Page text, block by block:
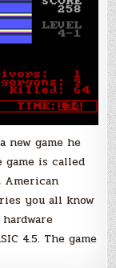
new game he
game is called
American
you all know
4.5. The game